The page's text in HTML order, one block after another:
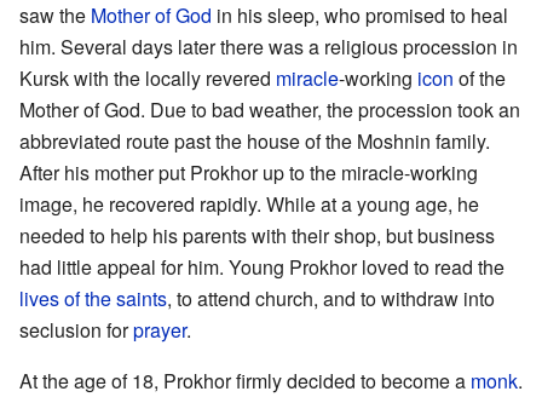
saw the Mother of God in his sleep, who promised to heal
him. Several days later there was a religious procession in
Kursk with the locally revered miracle-working icon of the
Mother of God. Due to bad weather, the procession took an
abbreviated route past the house of the Moshnin family.
After his mother put Prokhor up to the miracle-working
image, he recovered rapidly. While at a young age, he
needed to help his parents with their shop, but business
had little appeal for him. Young Prokhor loved to read the
lives of the saints, to attend church, and to withdraw into
seclusion forprayer.
At the age of 18, Prokhor firmly decided to become a monk.